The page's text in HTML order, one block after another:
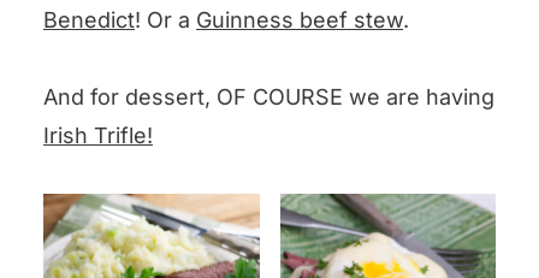
Benedict! Or a Guinness beef stew.
And for dessert, OF COURSE we are having
Irish Trifle!